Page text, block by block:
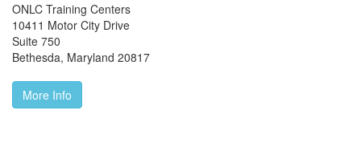
ONLC Training Centers
10411 Motor City Drive
Suite 750
Bethesda, Maryland 20817
More Info